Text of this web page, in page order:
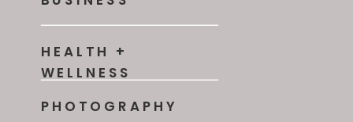
PHOTOGRAPHY
HEALTH +
WELLNESS